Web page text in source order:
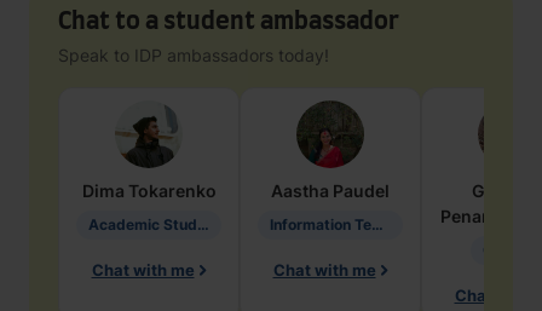
Chat to a student ambassador
Speak to IDP ambassadors today!
Dima Tokarenko
Academic Studies in Education
Chat with me
Aastha Paudel
Information Technology
Chat with me
Penarete
Chat with